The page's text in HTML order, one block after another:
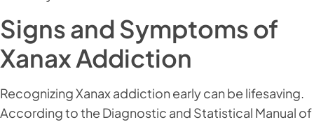
Signs and Symptoms of
Xanax Addiction
Recognizing Xanax addiction early can be lifesaving.
According to the Diagnostic and Statistical Manual of